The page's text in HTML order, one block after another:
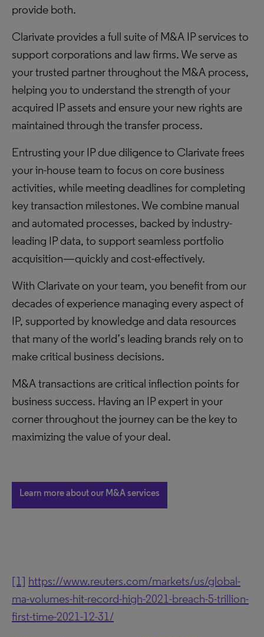
provide both.
Clarivate provides a full suite of M&A IP services to
support corporations and law firms. We serve as
your trusted partner throughout the M&A process,
helping you to understand the strength of your
acquired IP assets and ensure your new rights are
maintained through the transfer process.
Entrusting your IP due diligence to Clarivate frees
your in-house team to focus on core business
activities, while meeting deadlines for completing
key transaction milestones. We combine manual
and automated processes, backed by industry-
leading IP data, to support seamless portfolio
acquisition—quickly and cost-effectively.
With Clarivate on your team, you benefit from our
decades of experience managing every aspect of
IP, supported by knowledge and data resources
that many of the world’s leading brands rely on to
make critical business decisions.
M&A transactions are critical inflection points for
business success. Having an IP expert in your
corner throughout the journey can be the key to
maximizing the value of your deal.
Learn more about our M&A services
[1] https://www.reuters.com/markets/us/global-
ma-volumes-hit-record-high-2021-breach-5-trillion-
first-time-2021-12-31/